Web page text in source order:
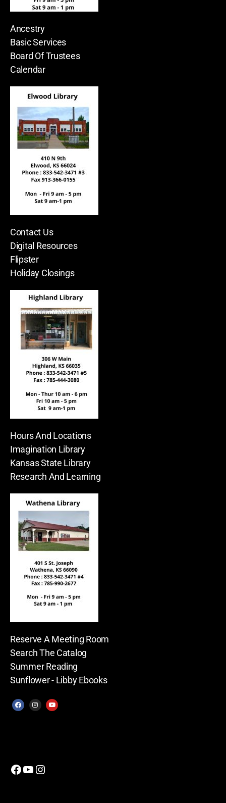
Ancestry
Basic Services
Board Of Trustees
Calendar
Contact Us
Digital Resources
Flipster
Holiday Closings
Hours And Locations
Imagination Library
Kansas State Library
Research And Learning
Reserve A Meeting Room
Search The Catalog
Summer Reading
Sunflower - Libby Ebooks